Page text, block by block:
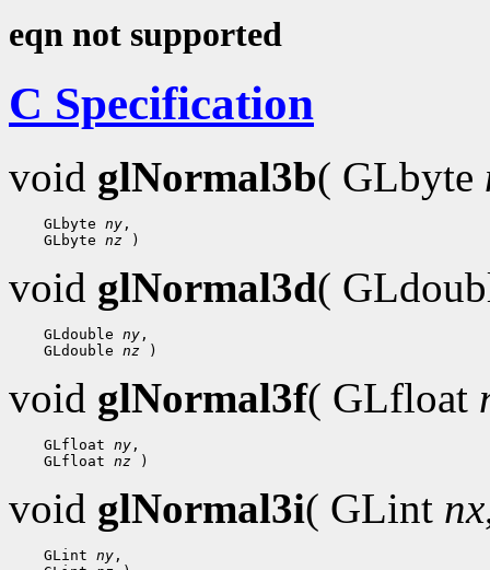
eqn not supported
C Specification
void glNormal3b( GLbyte
GLbyte ny
GLbyte nz
void glNormal3d(
GLdouble ny
GLdouble nz
void glNormal3f( GLfloat
GLfloat ny
GLfloat nz
void glNormal3i( GLint nx
GLint ny